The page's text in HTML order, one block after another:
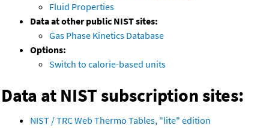
Fluid Properties
Data at other public NIST sites:
Gas Phase Kinetics Database
Options:
Switch to calorie-based units
Data at NIST subscription sites:
NIST / TRC Web Thermo Tables, "lite" edition